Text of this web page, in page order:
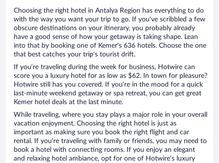
Choosing the right hotel in Antalya Region has everything to do
with the way you want your trip to go. If you’ve scribbled a few
obscure destinations on your itinerary, you probably already
have a good sense of how your getaway is taking shape. Lean
into that by booking one of Kemer’s 636 hotels. Choose the one
that best catches your trip’s tourist drift.
If you’re traveling during the week for business, Hotwire can
score you a luxury hotel for as low as $62. In town for pleasure?
Hotwire still has you covered. If you’re in the mood for a quick
last-minute weekend getaway or spa retreat, you can get great
Kemer hotel deals at the last minute.
While traveling, where you stay plays a major role in your overall
vacation enjoyment. Choosing the right hotel is just as
important as making sure you book the right flight and car
rental. If you’re traveling with family or friends, you may need to
book a hotel with connecting rooms. If you enjoy an elegant
and relaxing hotel ambiance, opt for one of Hotwire’s luxury